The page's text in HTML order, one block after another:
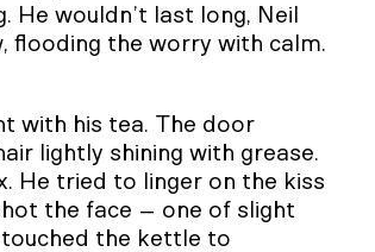
wouldn’t last long, Neil
flooding the worry with calm.
with his tea. The door
lightly shining with grease.
He tried to linger on the kiss
the face – one of slight
touched the kettle to